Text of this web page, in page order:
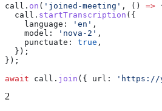
call . on ( 'joined-meeting' , () =>
  call
. startTranscription ({
    language:
'en' ,
    model:
'nova-2' ,
    punctuate:
true ,
  });
});
await call . join ({ url: 'https://
2